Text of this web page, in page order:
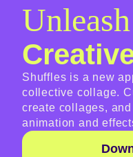
Shuffles is a new
collective collage.
create collages,
animation and